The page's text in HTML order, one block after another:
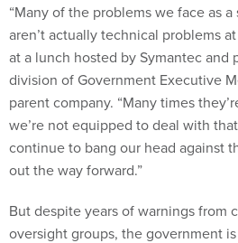
“Many of the problems we face as
aren’t actually technical problems
at a lunch hosted by Symantec and
division of Government Executive
parent company. “Many times
we’re not equipped to deal with
continue to bang our head against
out the way forward.”
But despite years of warnings from
oversight groups, the government